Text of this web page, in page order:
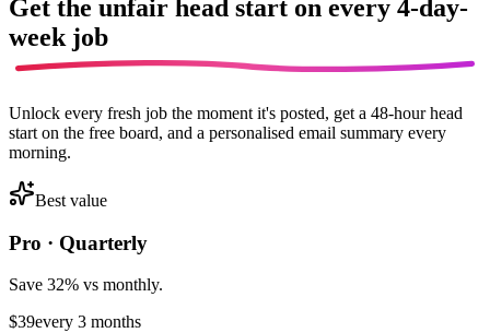
Get the unfair head start on every 4-day-
week job
Unlock every fresh job the moment it's posted, get a 48-hour head
start on the free board, and a personalised email summary every
morning.
Best value
Pro · Quarterly
Save 32% vs monthly.
$39every 3 months